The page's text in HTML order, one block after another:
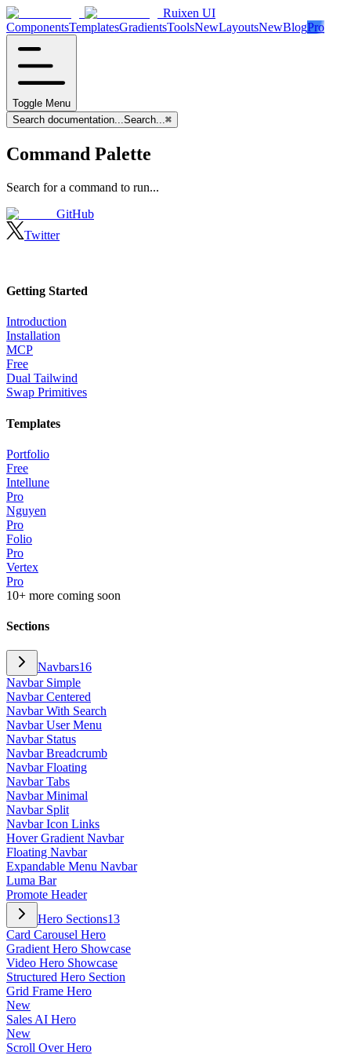
Ruixen UI
ComponentsTemplatesGradientsToolsNewLayoutsNewBlogPro
Toggle Menu
Search documentation...Search...⌘
Command Palette
Search for a command to run...
GitHub
Twitter
Getting Started
Introduction
Installation
MCP
Free
Dual Tailwind
Swap Primitives
Templates
Portfolio
Free
Intellune
Pro
Nguyen
Pro
Folio
Pro
Vertex
Pro
10+ more coming soon
Sections
Navbars16
Navbar Simple
Navbar Centered
Navbar With Search
Navbar User Menu
Navbar Status
Navbar Breadcrumb
Navbar Floating
Navbar Tabs
Navbar Minimal
Navbar Split
Navbar Icon Links
Hover Gradient Navbar
Floating Navbar
Expandable Menu Navbar
Luma Bar
Promote Header
Hero Sections13
Card Carousel Hero
Gradient Hero Showcase
Video Hero Showcase
Structured Hero Section
Grid Frame Hero
New
Sales AI Hero
New
Scroll Over Hero